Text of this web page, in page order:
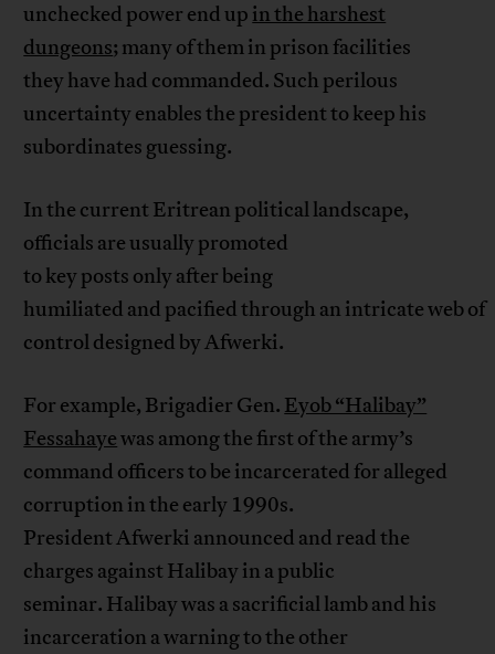
unchecked power end up in the harshest
dungeons; many of them in prison facilities
they have had commanded. Such perilous
uncertainty enables the president to keep his
subordinates guessing.
In the current Eritrean political landscape,
officials are usually promoted
to key posts only after being
humiliated and pacified through an intricate web of
control designed by Afwerki.
For example, Brigadier Gen. Eyob “Halibay”
Fessahayewas among the first of the army’s
command officers to be incarcerated for alleged
corruption in the early 1990s.
President Afwerki announced and read the
charges against Halibay in a public
seminar. Halibay was a sacrificial lamb and his
incarceration a warning to the other